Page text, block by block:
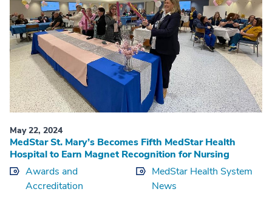
May 22, 2024
MedStar St. Mary’s Becomes Fifth MedStar Health
Hospital to Earn Magnet Recognition for Nursing
Awards and
Accreditation
MedStar Health System
News